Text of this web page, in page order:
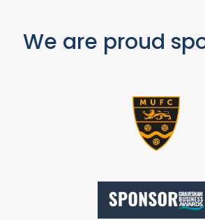
We are proud